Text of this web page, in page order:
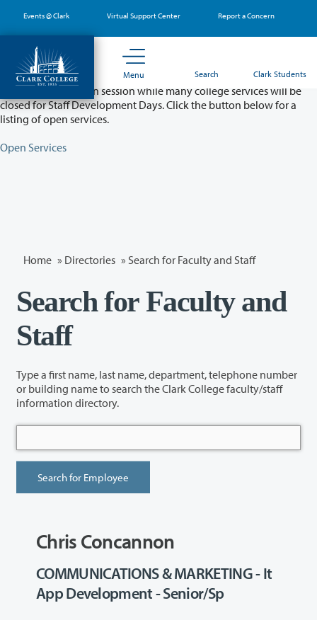
main
content
Events @ Clark Virtual Support Center Report a Concern
Menu Search Clark Students
Partial College Closure - August 11 & 12
Classes will remain in session while many college services will be
closed for Staff Development Days. Click the button below for a
listing of open services.
Open Services
Home » Directories » Search for Faculty and Staff
Search for Faculty and
Staff
Type a first name, last name, department, telephone number
or building name to search the Clark College faculty/staff
information directory.
Chris Concannon
COMMUNICATIONS & MARKETING - It
App Development - Senior/Sp